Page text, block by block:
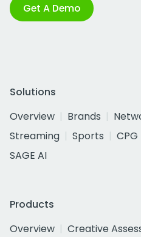
Get A Demo
Solutions
Overview
Brands
Streaming
Sports CPG
SAGE AI
Products
Overview
Creative